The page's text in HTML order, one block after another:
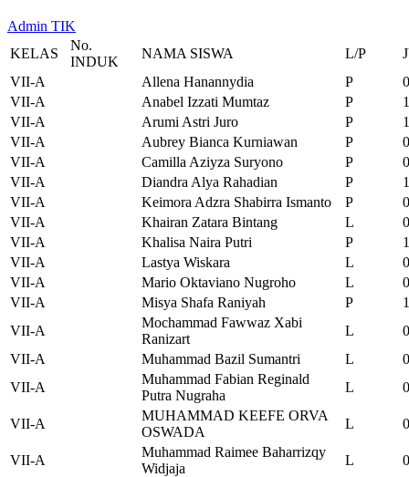
Admin TIK
KELAS
No.
INDUK
NAMA SISWA L/P
VII-A
Allena Hanannydia P
0
VII-A
Anabel Izzati Mumtaz P
1
VII-A
Arumi Astri Juro P
1
VII-A
Aubrey Bianca Kurniawan P
0
VII-A
Camilla Aziyza Suryono P
0
VII-A
Diandra Alya Rahadian P
1
VII-A
Keimora Adzra Shabirra Ismanto P
0
VII-A
Khairan Zatara Bintang L
0
VII-A
Khalisa Naira Putri P
1
VII-A
Lastya Wiskara L
0
VII-A
Mario Oktaviano Nugroho L
0
VII-A
Misya Shafa Raniyah P
1
VII-A
Mochammad Fawwaz Xabi
Ranizart
L
0
VII-A
Muhammad Bazil Sumantri L
0
VII-A
Muhammad Fabian Reginald
Putra Nugraha
L 0
VII-A
MUHAMMAD KEEFE ORVA
OSWADA
L 0
VII-A
Muhammad Raimee Baharrizqy
Widjaja
L
0